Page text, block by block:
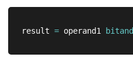
result = operand1 bitand